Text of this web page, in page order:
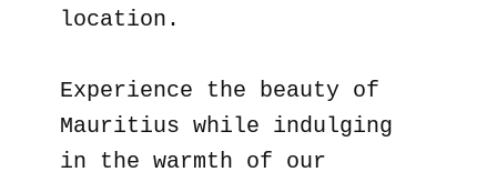
location.
Experience the beauty of
Mauritius while indulging
in the warmth of our